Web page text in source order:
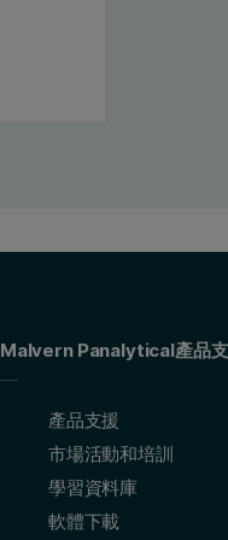
Malvern Panalytical產品
產品支援
市場活動和培訓
學習資料庫
軟體下載